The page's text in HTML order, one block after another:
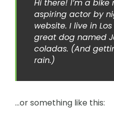
Hi there! I’m a
aspiring actor by
website. I live in
great dog named
coladas. (And
rain.)
…or something like this: